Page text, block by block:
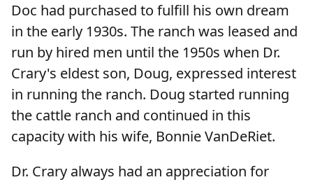
Doc had purchased to fulfill his own dream
in the early 1930s. The ranch was leased and
run by hired men until the 1950s when Dr.
Crary's eldest son, Doug, expressed interest
in running the ranch. Doug started running
the cattle ranch and continued in this
capacity with his wife, Bonnie VanDeRiet.
Dr. Crary always had an appreciation for